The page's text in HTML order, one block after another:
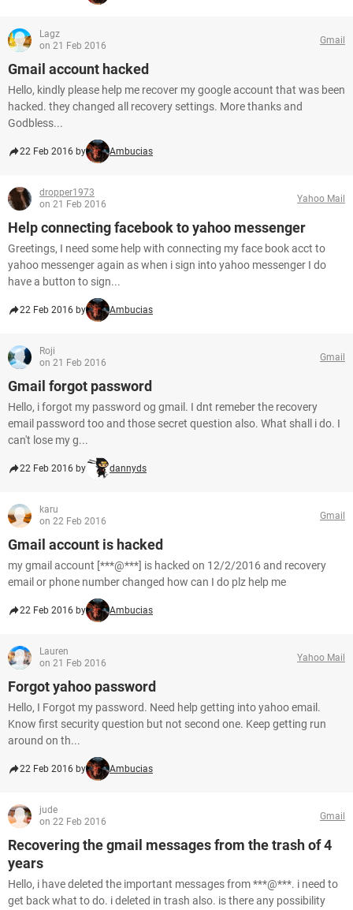
Lagz
on 21 Feb 2016
Gmail
Gmail account hacked
Hello, kindly please help me recover my google account that was been
hacked. they changed all recovery settings. More thanks and
Godbless...
22 Feb 2016 by Ambucias
dropper1973
on 21 Feb 2016
Yahoo Mail
Help connecting facebook to yahoo messenger
Greetings, I need some help with connecting my face book acct to
yahoo messenger again as when i sign into yahoo messenger I do
have a button to sign...
22 Feb 2016 by Ambucias
Roji
on 21 Feb 2016
Gmail
Gmail forgot password
Hello, i forgot my password og gmail. I dnt remeber the recovery
email password too and those secret question also. What shall i do. I
can't lose my g...
22 Feb 2016 by dannyds
karu
on 22 Feb 2016
Gmail
Gmail account is hacked
my gmail account [***@***] is hacked on 12/2/2016 and recovery
email or phone number changed how can I do plz help me
22 Feb 2016 by Ambucias
Lauren
on 21 Feb 2016
Yahoo Mail
Forgot yahoo password
Hello, I Forgot my password. Need help getting into yahoo email.
Know first security question but not second one. Keep getting run
around on th...
22 Feb 2016 by Ambucias
jude
on 22 Feb 2016
Gmail
Recovering the gmail messages from the trash of 4
years
Hello, i have deleted the important messages from ***@***. i need to
get back what to do. i deleted in trash also. is there any possibility